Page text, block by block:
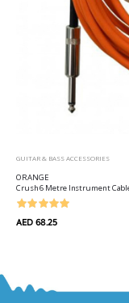
GUITAR & BASS ACCESSORIES
ORANGE
Crush 6 Metre Instrument
AED 68.25